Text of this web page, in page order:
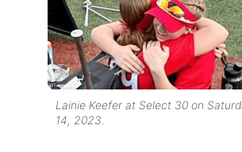
Lainie Keefer at Select 30 on
14, 2023.